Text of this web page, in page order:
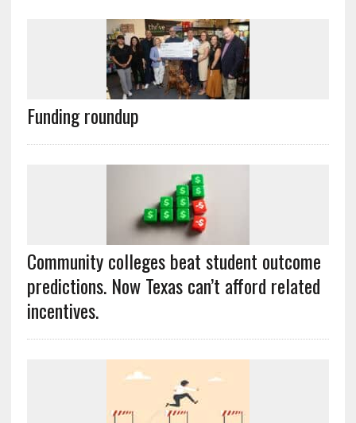
Funding roundup
Community colleges beat student outcome
predictions. Now Texas can’t afford related
incentives.